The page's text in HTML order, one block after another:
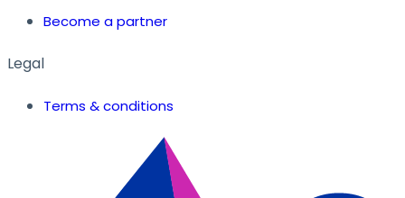
Become a partner
Legal
Terms & conditions